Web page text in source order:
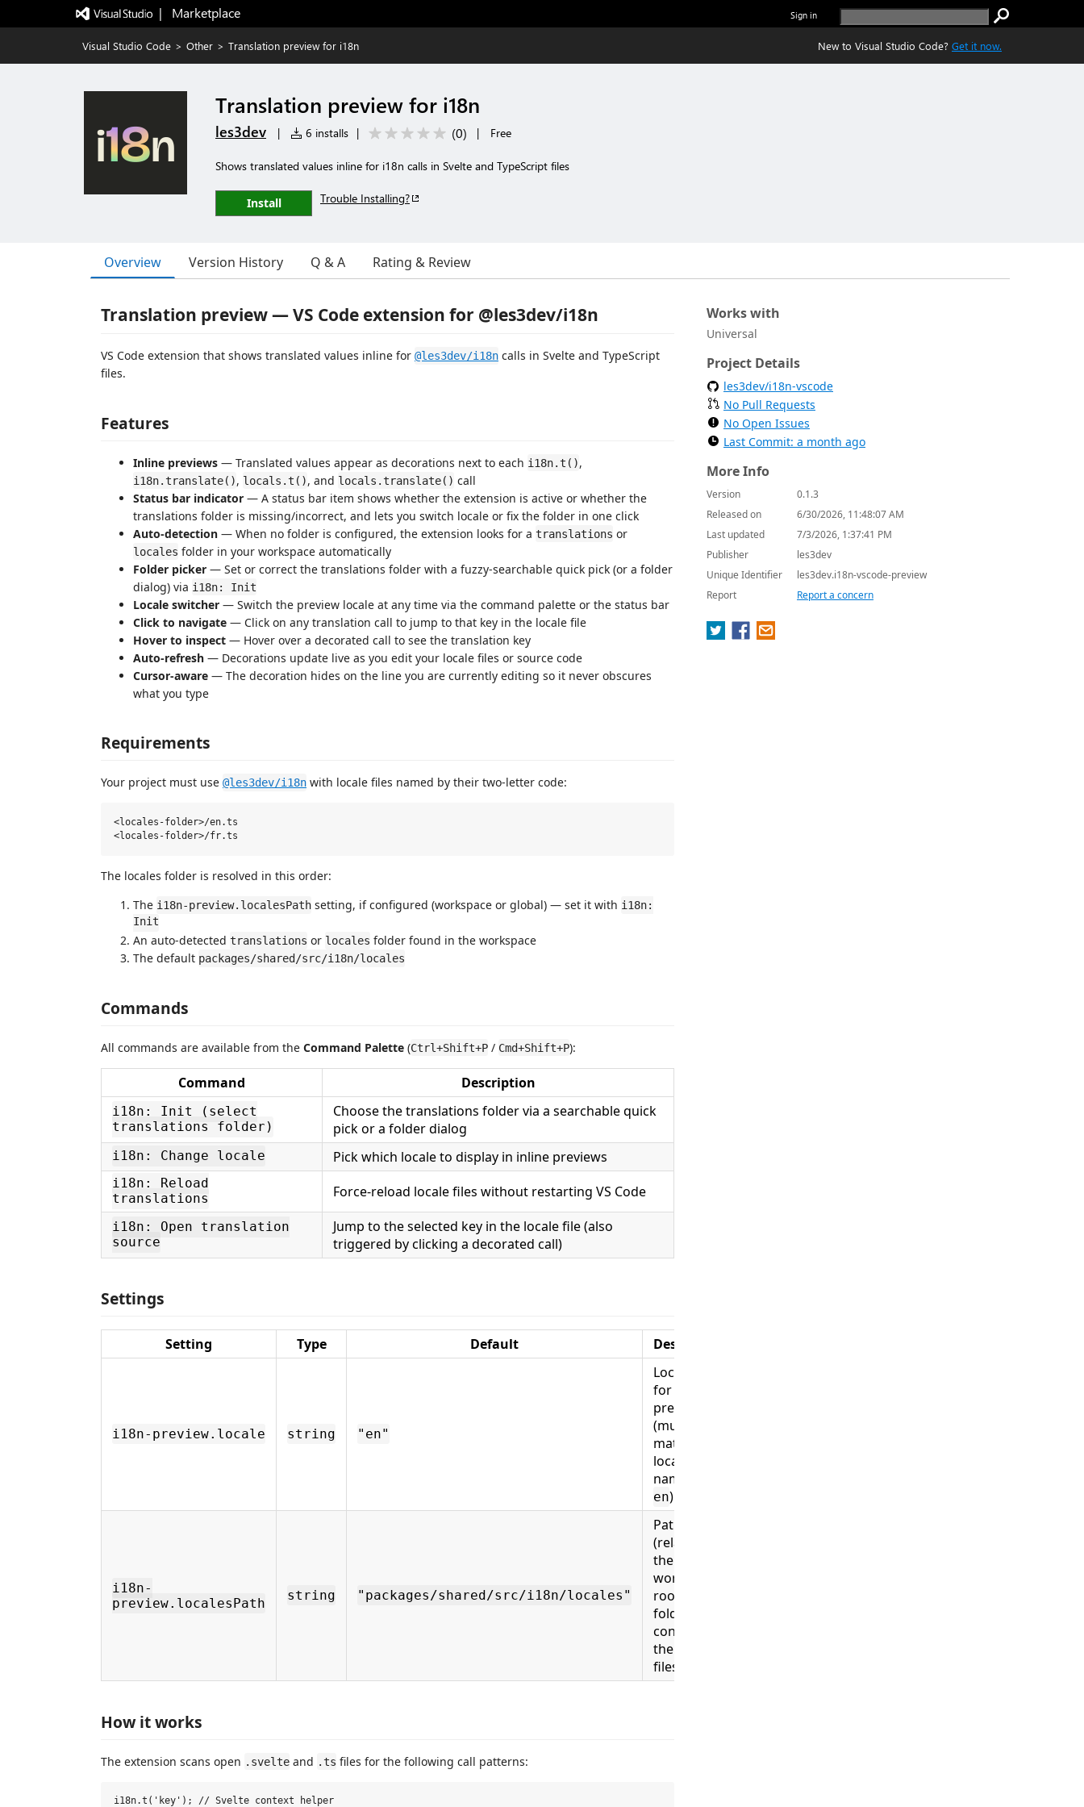
|   Marketplace Sign in
Visual Studio Code > Other > Translation preview for i18n New to Visual Studio Code? Get it now.
Translation preview for i18n
les3dev | 6 installs | (0) | Free
Shows translated values inline for i18n calls in Svelte and TypeScript files
Install Trouble Installing?
Overview Version History Q & A Rating & Review
Translation preview — VS Code extension for @les3dev/i18n
VS Code extension that shows translated values inline for @les3dev/i18n calls in Svelte and TypeScript
files.
Features
Inline previews — Translated values appear as decorations next to each i18n.t(),
i18n.translate(), locals.t(), and locals.translate() call
Status bar indicator — A status bar item shows whether the extension is active or whether the
translations folder is missing/incorrect, and lets you switch locale or fix the folder in one click
Auto-detection — When no folder is configured, the extension looks for a translations or
locales folder in your workspace automatically
Folder picker — Set or correct the translations folder with a fuzzy-searchable quick pick (or a folder
dialog) via i18n: Init
Locale switcher — Switch the preview locale at any time via the command palette or the status bar
Click to navigate — Click on any translation call to jump to that key in the locale file
Hover to inspect — Hover over a decorated call to see the translation key
Auto-refresh — Decorations update live as you edit your locale files or source code
Cursor-aware — The decoration hides on the line you are currently editing so it never obscures
what you type
Requirements
Your project must use @les3dev/i18n with locale files named by their two-letter code:
<locales-folder>/en.ts
The locales folder is resolved in this order:
The i18n-preview.localesPath setting, if configured (workspace or global) — set it with i18n:
Init
An auto-detected translations or locales folder found in the workspace
The default packages/shared/src/i18n/locales
Commands
All commands are available from the Command Palette (Ctrl+Shift+P / Cmd+Shift+P):
Command Description
i18n: Init (select
translations folder)
Choose the translations folder via a searchable quick
pick or a folder dialog
i18n: Change locale Pick which locale to display in inline previews
i18n: Reload
translations
Force-reload locale files without restarting VS Code
i18n: Open translation
source
Jump to the selected key in the locale file (also
triggered by clicking a decorated call)
Settings
Setting Type Default Description
i18n-preview.locale string "en"
Locale used
for inline
previews
(must
match a
locale file
name, e.g.
en)
i18n-
preview.localesPath
string "packages/shared/src/i18n/locales"
Path
(relative to
the
workspace
root) to the
folder
containing
the locale
files
How it works
The extension scans open .svelte and .ts files for the following call patterns:
i18n.t('key'); // Svelte context helper
Works with
Universal
Project Details
les3dev/i18n-vscode
No Pull Requests
No Open Issues
Last Commit: a month ago
More Info
Version
0.1.3
Released on
6/30/2026, 11:48:07 AM
Last updated
7/3/2026, 1:37:41 PM
Publisher
les3dev
Unique Identifier
les3dev.i18n-vscode-preview
Report
Report a concern